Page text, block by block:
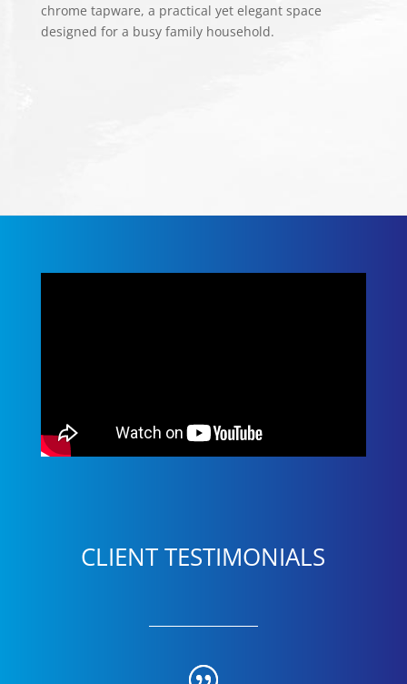
chrome tapware, a practical yet elegant space
designed for a busy family household.
CLIENT TESTIMONIALS